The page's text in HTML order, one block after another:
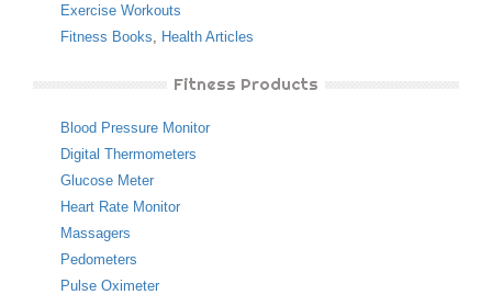
Exercise Workouts
Fitness Books, Health Articles
Fitness Products
Blood Pressure Monitor
Digital Thermometers
Glucose Meter
Heart Rate Monitor
Massagers
Pedometers
Pulse Oximeter